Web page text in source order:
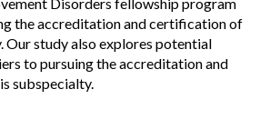
the accreditation and certification of
Our study also explores potential
to pursuing the accreditation and
subspecialty.